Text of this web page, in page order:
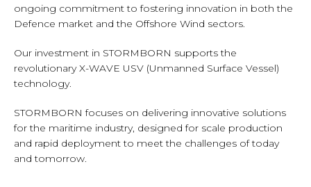
ongoing commitment to fostering innovation in both the
Defence market and the Offshore Wind sectors.
Our investment in STORMBORN supports the
revolutionary X-WAVE USV (Unmanned Surface Vessel)
technology.
STORMBORN focuses on delivering innovative solutions
for the maritime industry, designed for scale production
and rapid deployment to meet the challenges of today
and tomorrow.